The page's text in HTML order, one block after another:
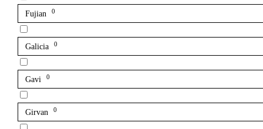
Fujian 0
Galicia 0
Gavi 0
Girvan 0